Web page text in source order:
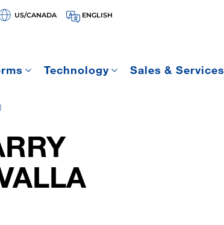
US/CANADA ENGLISH
Technology Sales & Services